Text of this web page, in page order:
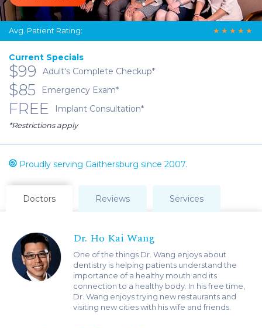
Avg. Patient Rating: ★ ★ ★ ★ ★
Current Specials
$99 Adult's Complete Checkup*
$85 Emergency Exam*
FREE Implant Consultation*
*Restrictions apply
Proudly serving Gaithersburg since 2007.
Doctors Reviews Services
Dr. Ho Kai Wang
One of the things Dr. Wang enjoys about
dentistry is helping patients understand the
importance of a healthy mouth and its
connection to a healthy body. In his free time,
Dr. Wang enjoys trying new restaurants and
visiting new cities with his wife and friends.